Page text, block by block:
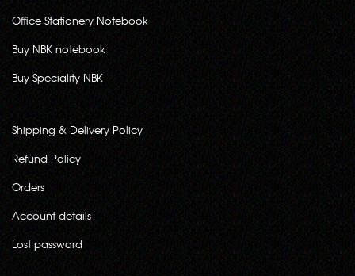
Office Stationery Notebook
Buy NBK notebook
Buy Speciality NBK
Shipping & Delivery Policy
Refund Policy
Orders
Account details
Lost password